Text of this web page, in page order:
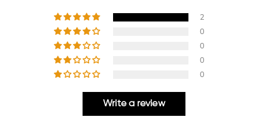
2
0
0
0
0
Write a review